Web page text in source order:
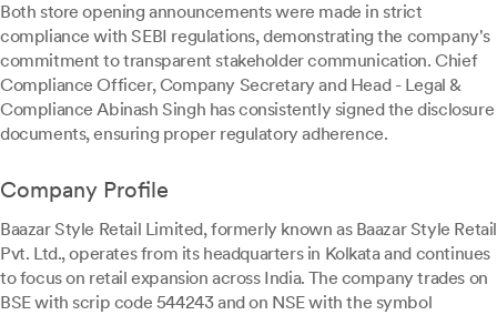
Both store opening announcements were made in strict
compliance with SEBI regulations, demonstrating the company's
commitment to transparent stakeholder communication. Chief
Compliance Officer, Company Secretary and Head - Legal &
Compliance Abinash Singh has consistently signed the disclosure
documents, ensuring proper regulatory adherence.
Company Profile
Baazar Style Retail Limited, formerly known as Baazar Style Retail
Pvt. Ltd., operates from its headquarters in Kolkata and continues
to focus on retail expansion across India. The company trades on
BSE with scrip code 544243 and on NSE with the symbol